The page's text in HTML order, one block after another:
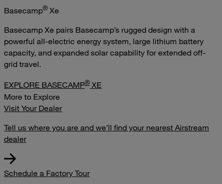
Basecamp® Xe
Basecamp Xe pairs Basecamp’s rugged design with a
powerful all-electric energy system, large lithium battery
capacity, and expanded solar capability for extended off-
grid travel.
EXPLORE BASECAMP® XE
More to Explore
Visit Your Dealer
Tell us where you are and we’ll find your nearest Airstream
dealer
Schedule a Factory Tour